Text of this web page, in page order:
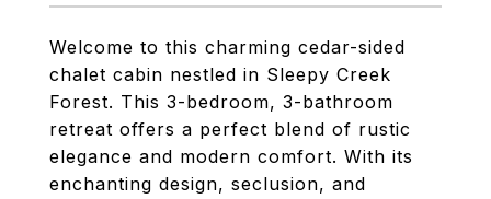
Welcome to this charming cedar-sided
chalet cabin nestled in Sleepy Creek
Forest. This 3-bedroom, 3-bathroom
retreat offers a perfect blend of rustic
elegance and modern comfort. With its
enchanting design, seclusion, and